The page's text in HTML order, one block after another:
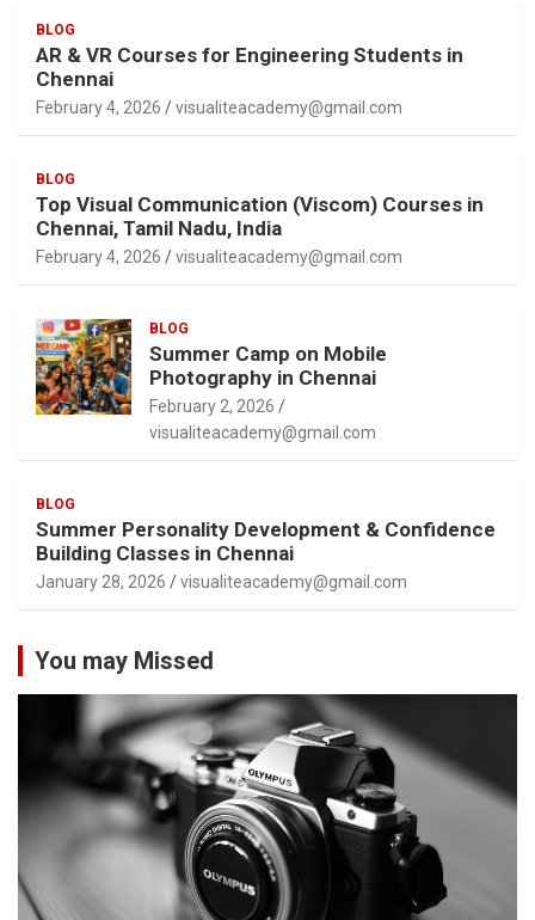
BLOG
AR & VR Courses for Engineering Students in
Chennai
February 4, 2026 visualiteacademy@gmail.com
BLOG
Top Visual Communication (Viscom) Courses in
Chennai, Tamil Nadu, India
February 4, 2026 visualiteacademy@gmail.com
BLOG
Summer Camp on Mobile
Photography in Chennai
February 2, 2026
visualiteacademy@gmail.com
BLOG
Summer Personality Development & Confidence
Building Classes in Chennai
January 28, 2026 visualiteacademy@gmail.com
You may Missed